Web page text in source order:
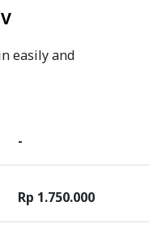
easily and
-
Rp 1.750.000